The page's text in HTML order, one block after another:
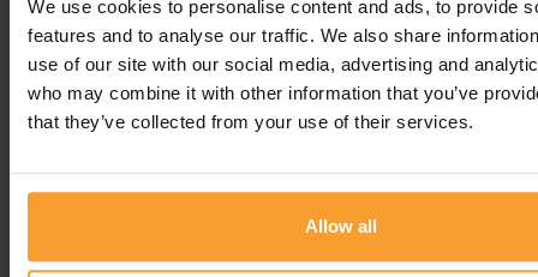
We use cookies to personalise content and ads, to provide
features and to analyse our traffic. We also share
use of our site with our social media, advertising and
who may combine it with other information that you’ve
that they’ve collected from your use of their services.
Allow all
You must belogged into post a comment.
Write a Review
Reviewer Guidelines